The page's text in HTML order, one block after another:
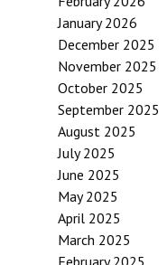
January 2026
December 2025
November 2025
October 2025
September 2025
August 2025
July 2025
June 2025
May 2025
April 2025
March 2025